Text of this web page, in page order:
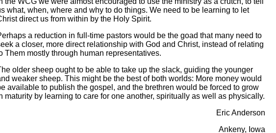
what, when, where and why to do things. We need to be learning to let
direct us from within by the Holy Spirit.
a reduction in full-time pastors would be the goad that many need to
a closer, more direct relationship with God and Christ, instead of relating
Them mostly through human representatives.
older sheep ought to be able to take up the slack, guiding the younger
weaker sheep. This might be the best of both worlds: More money would
available to publish the gospel, and the brethren would be forced to grow
maturity by learning to care for one another, spiritually as well as physically.
Eric Anderson
Ankeny, Iowa